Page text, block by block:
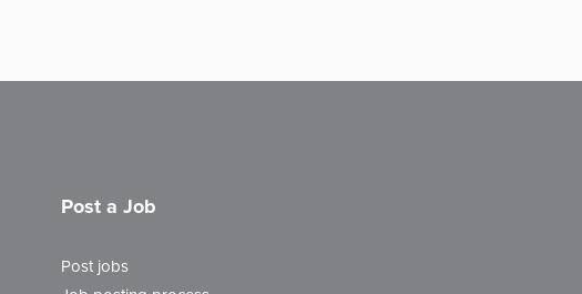
Post a Job
Post jobs